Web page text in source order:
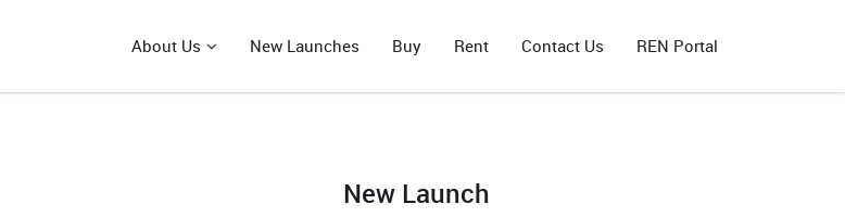
About Us New Launches Buy Rent Contact Us REN Portal
New Launch